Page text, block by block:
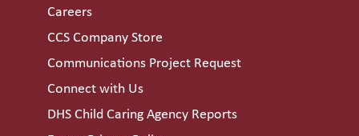
Careers
CCS Company Store
Communications Project Request
Connect with Us
DHS Child Caring Agency Reports